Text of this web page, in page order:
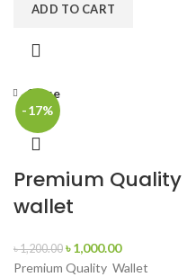
ADD TO CART
-17%
Close
Premium Quality
wallet
৳1,200.00 ৳1,000.00
Premium Quality Wallet